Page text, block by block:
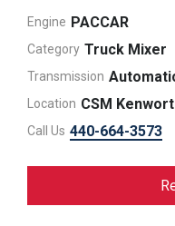
Engine PACCAR
Category Truck Mixer
Transmission
Location CSM
Call Us 440-664-3573